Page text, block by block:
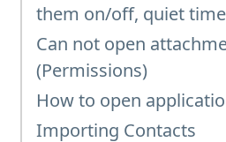
them on/off, quiet
Can not open
(Permissions)
How to open
Importing Contacts